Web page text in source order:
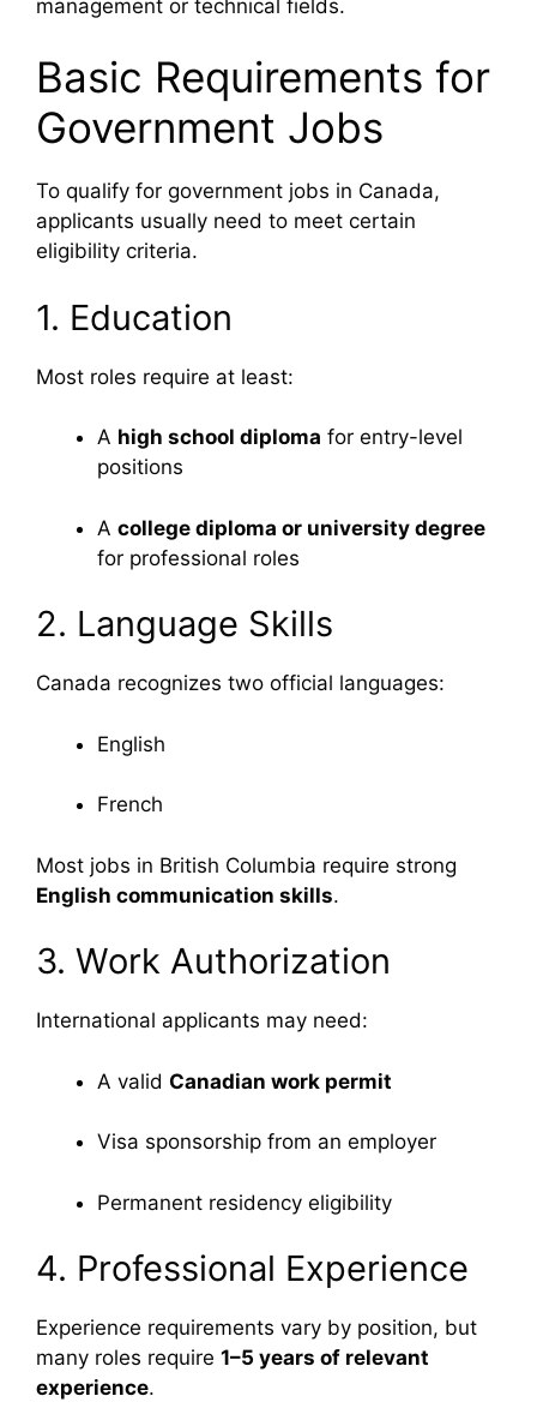
management or technical fields.
Basic Requirements for
Government Jobs
To qualify for government jobs in Canada,
applicants usually need to meet certain
eligibility criteria.
1. Education
Most roles require at least:
A high school diploma for entry-level
positions
A college diploma or university degree
for professional roles
2. Language Skills
Canada recognizes two official languages:
English
French
Most jobs in British Columbia require strong
English communication skills.
3. Work Authorization
International applicants may need:
A valid Canadian work permit
Visa sponsorship from an employer
Permanent residency eligibility
4. Professional Experience
Experience requirements vary by position, but
many roles require 1–5 years of relevant
experience.